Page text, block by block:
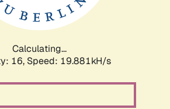
Calculating...
16, Speed: 19.881kH/s